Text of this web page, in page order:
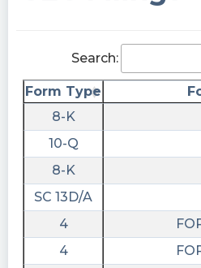
bkp_802 posted
20T10:28:44Z
$BODY 42k trades in
new shake must be
Kachingkings442
20T10:05:55Z
$BODY if I don’t see
week or very soon I
right back to atl after
Search:
Form Type
8-K
10-Q
8-K
SC 13D/A
4
4